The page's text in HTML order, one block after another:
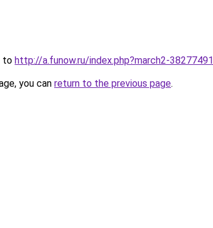
to http://a.funow.ru/index.php?march2-38277491
you can return to the previous page.